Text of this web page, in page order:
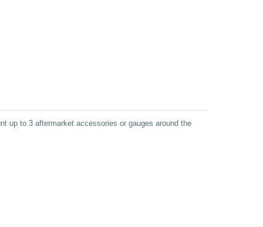
up to 3 aftermarket accessories or gauges around the